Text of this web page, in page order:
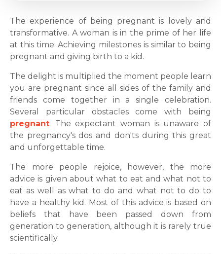
The experience of being pregnant is lovely and
transformative. A woman is in the prime of her life
at this time. Achieving milestones is similar to being
pregnant and giving birth to a kid.
The delight is multiplied the moment people learn
you are pregnant since all sides of the family and
friends come together in a single celebration.
Several particular obstacles come with being
pregnant. The expectant woman is unaware of
the pregnancy's dos and don'ts during this great
and unforgettable time.
The more people rejoice, however, the more
advice is given about what to eat and what not to
eat as well as what to do and what not to do to
have a healthy kid. Most of this advice is based on
beliefs that have been passed down from
generation to generation, although it is rarely true
scientifically.